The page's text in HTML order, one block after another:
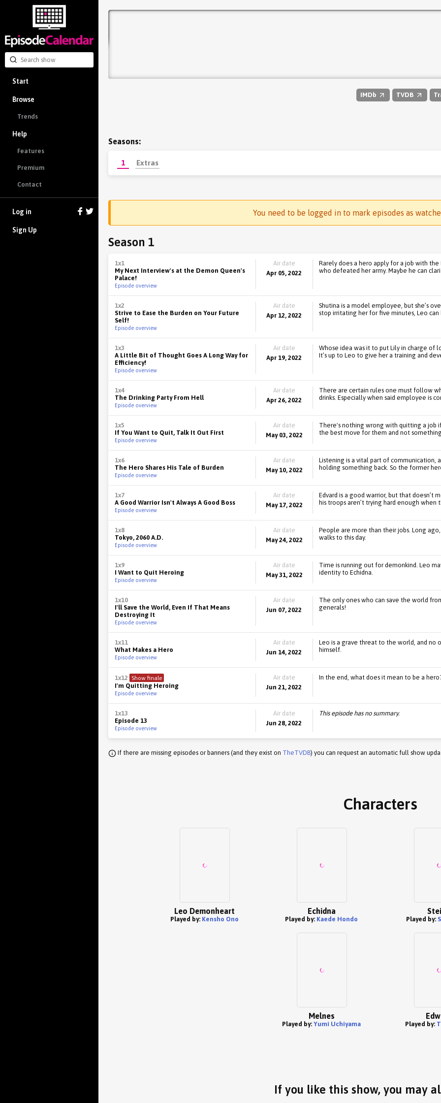
Start
Browse
Trends
Help
Features
Premium
Contact
Log in
Sign Up
IMDb TVDB
Seasons:
1 Extras
You need to be logged in to mark episodes as
Season 1
1x1
My Next Interview's at the Demon Queen's
Palace!
Episode overview
Air date
Apr 05, 2022
Rarely does a hero apply for a job with
who defeated her army. Maybe he can
1x2
Strive to Ease the Burden on Your Future
Self!
Episode overview
Air date
Apr 12, 2022
Shutina is a model employee, but she’s
stop irritating her for five minutes, Leo
1x3
A Little Bit of Thought Goes A Long Way for
Efficiency!
Episode overview
Air date
Apr 19, 2022
Whose idea was it to put Lily in charge of
It’s up to Leo to give her a training and
1x4
The Drinking Party From Hell
Episode overview
Air date
Apr 26, 2022
There are certain rules one must follow
drinks. Especially when said employee is
1x5
If You Want to Quit, Talk It Out First
Episode overview
Air date
May 03, 2022
There's nothing wrong with quitting a job
the best move for them and not
1x6
The Hero Shares His Tale of Burden
Episode overview
Air date
May 10, 2022
Listening is a vital part of communication,
holding something back. So the former
1x7
A Good Warrior Isn't Always A Good Boss
Episode overview
Air date
May 17, 2022
Edvard is a good warrior, but that doesn’t
his troops aren’t trying hard enough when
1x8
Tokyo, 2060 A.D.
Episode overview
Air date
May 24, 2022
People are more than their jobs. Long
walks to this day.
1x9
I Want to Quit Heroing
Episode overview
Air date
May 31, 2022
Time is running out for demonkind. Leo
identity to Echidna.
1x10
I'll Save the World, Even If That Means
Destroying It
Episode overview
Air date
Jun 07, 2022
The only ones who can save the world
generals!
1x11
What Makes a Hero
Episode overview
Air date
Jun 14, 2022
Leo is a grave threat to the world, and no
himself.
1x12 Show finale
I'm Quitting Heroing
Episode overview
Air date
Jun 21, 2022
In the end, what does it mean to be a
1x13
Episode 13
Episode overview
Air date
Jun 28, 2022
This episode has no summary.
If there are missing episodes or banners (and they exist on TheTVDB) you can request an automatic full show
Characters
Leo Demonheart
Played by: Kensho Ono
Echidna
Played by: Kaede Hondo Played by:
Melnes
Played by: Yumi Uchiyama Played by:
If you like this show, you may